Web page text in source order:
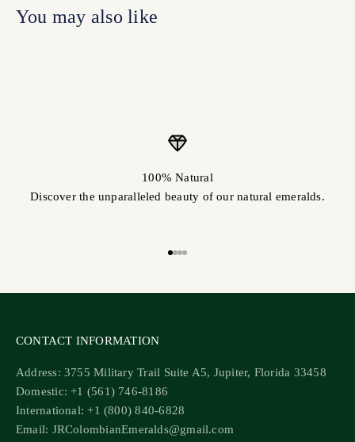
100% Natural
Discover the unparalleled beauty of our natural emeralds.
CONTACT INFORMATION
Address: 3755 Military Trail Suite A5, Jupiter, Florida 33458
Domestic: +1 (561) 746-8186
International: +1 (800) 840-6828
Email: JRColombianEmeralds@gmail.com